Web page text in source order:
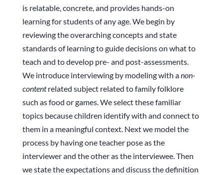
is relatable, concrete, and provides hands-on
learning for students of any age. We begin by
reviewing the overarching concepts and state
standards of learning to guide decisions on what to
teach and to develop pre- and post-assessments.
We introduce interviewing by modeling with anon-
contentrelated subject related to family folklore
such as food or games. We select these familiar
topics because children identify with and connect to
them in a meaningful context. Next we model the
process by having one teacher pose as the
interviewer and the other as the interviewee. Then
we state the expectations and discuss the definition